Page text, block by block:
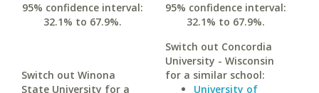
95% confidence interval:
32.1% to 67.9%.
Switch out Winona
State University for a
95% confidence interval:
32.1% to 67.9%.
Switch out Concordia
University - Wisconsin
for a similar school:
University of